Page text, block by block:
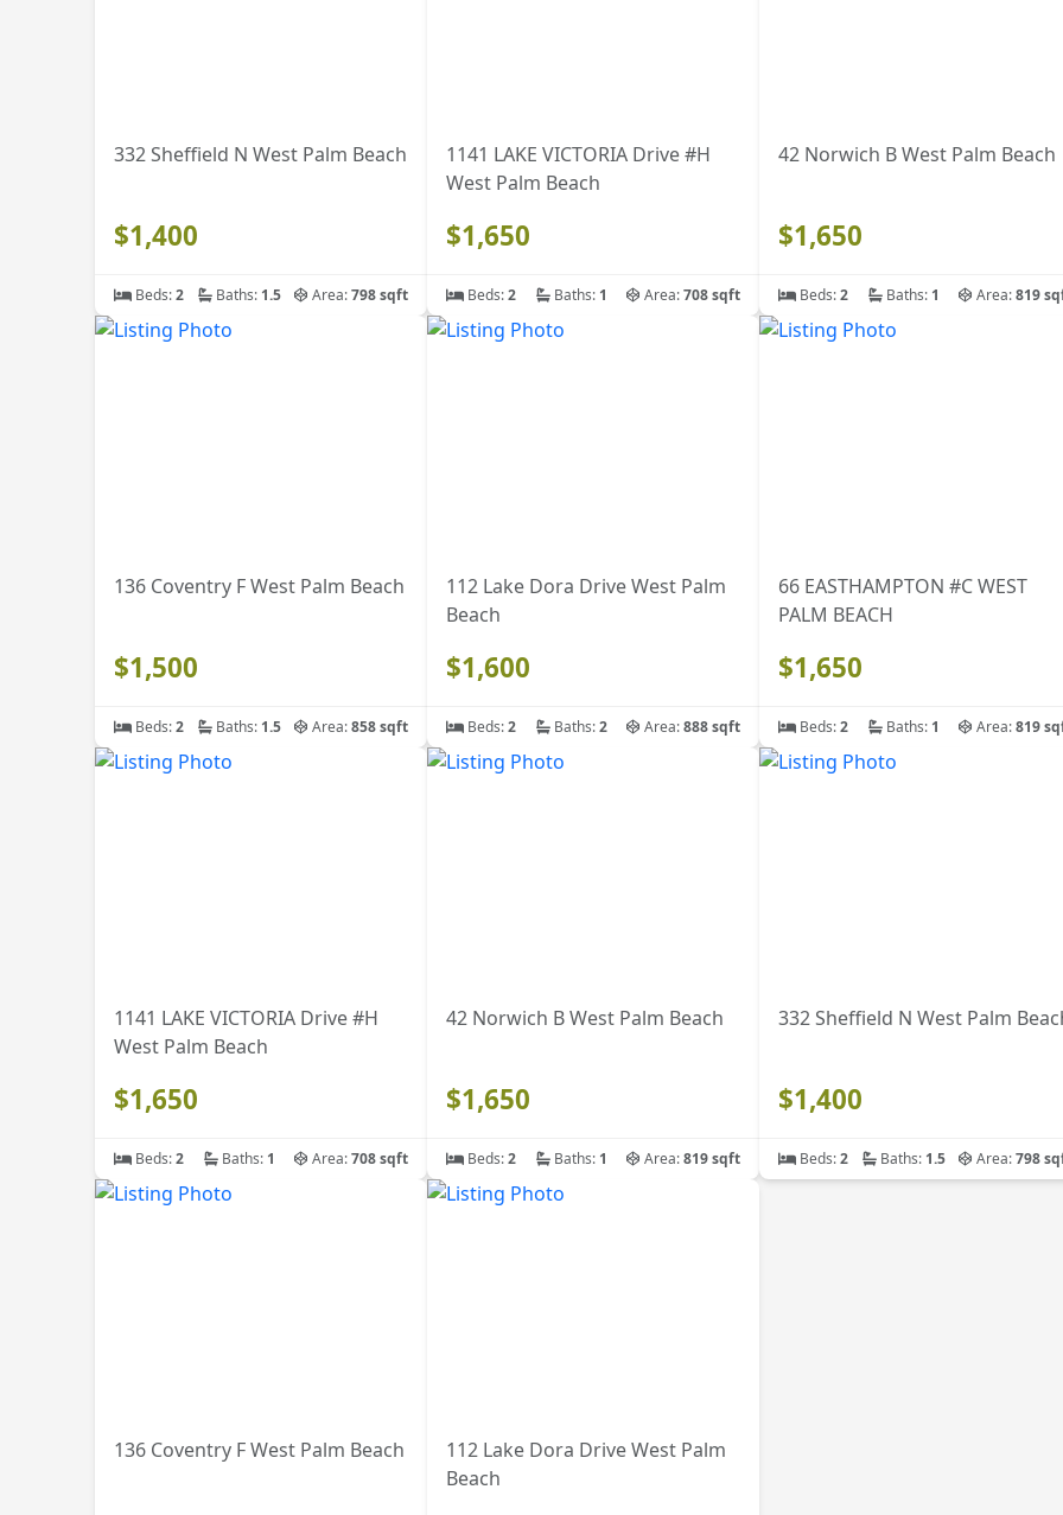
332 Sheffield N West Palm Beach
$1,400
Beds:2 Baths: 1.5 Area:798 sqft
1141 LAKE VICTORIA Drive #H
West Palm Beach
$1,650
Beds:2 Baths: 1 Area:708 sqft
42 Norwich B West Palm Beach
$1,650
Beds:2 Baths: 1 Area:819
136 Coventry F West Palm Beach
$1,500
Beds:2 Baths: 1.5 Area:858 sqft
112 Lake Dora Drive West Palm
Beach
$1,600
Beds:2 Baths:2 Area:888 sqft
66 EASTHAMPTON #C WEST
PALM BEACH
$1,650
Beds:2 Baths: 1 Area:819
1141 LAKE VICTORIA Drive #H
West Palm Beach
$1,650
Beds:2 Baths: 1 Area:708 sqft
42 Norwich B West Palm Beach
$1,650
Beds:2 Baths: 1 Area:819 sqft
332 Sheffield N West Palm
$1,400
Beds:2 Baths: 1.5 Area:798
136 Coventry F West Palm Beach
112 Lake Dora Drive West Palm
Beach